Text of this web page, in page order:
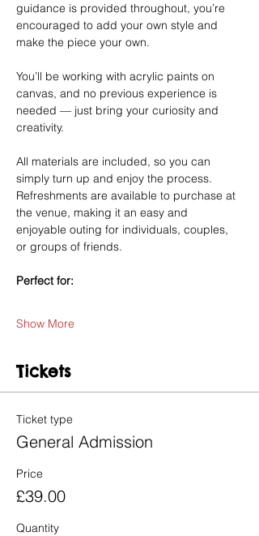
guidance is provided throughout, you’re
encouraged to add your own style and
make the piece your own.
You’ll be working with acrylic paints on
canvas, and no previous experience is
needed — just bring your curiosity and
creativity.
All materials are included, so you can
simply turn up and enjoy the process.
Refreshments are available to purchase at
the venue, making it an easy and
enjoyable outing for individuals, couples,
or groups of friends.
Perfect for:
Show More
Tickets
Ticket type
General Admission
Price
£39.00
Quantity